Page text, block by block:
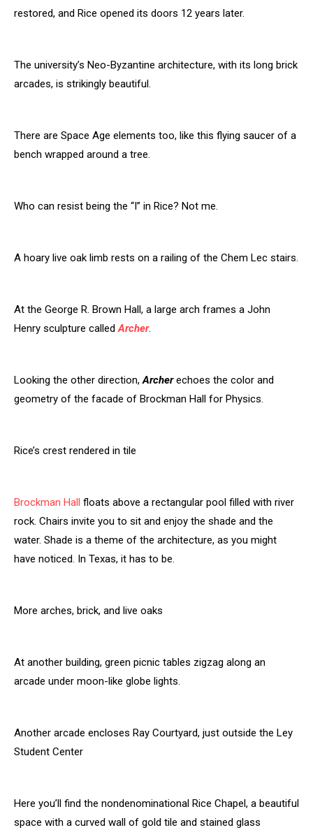
restored, and Rice opened its doors 12 years later.
The university’s Neo-Byzantine architecture, with its long brick
arcades, is strikingly beautiful.
There are Space Age elements too, like this flying saucer of a
bench wrapped around a tree.
Who can resist being the “I” in Rice? Not me.
A hoary live oak limb rests on a railing of the Chem Lec stairs.
At the George R. Brown Hall, a large arch frames a John
Henry sculpture calledArcher.
Looking the other direction,Archerechoes the color and
geometry of the facade of Brockman Hall for Physics.
Rice’s crest rendered in tile
Brockman Hall floats above a rectangular pool filled with river
rock. Chairs invite you to sit and enjoy the shade and the
water. Shade is a theme of the architecture, as you might
have noticed. In Texas, it has to be.
More arches, brick, and live oaks
At another building, green picnic tables zigzag along an
arcade under moon-like globe lights.
Another arcade encloses Ray Courtyard, just outside the Ley
Student Center
Here you’ll find the nondenominational Rice Chapel, a beautiful
space with a curved wall of gold tile and stained glass